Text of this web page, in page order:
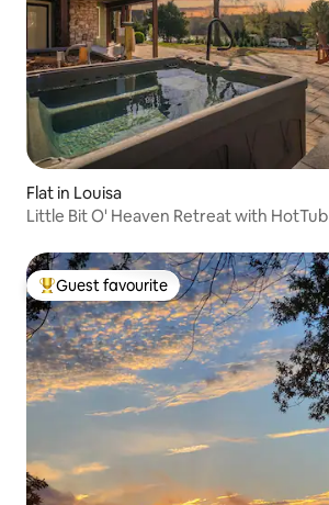
Flat in Louisa
Little Bit O' Heaven Retreat with HotTub
Top guest favourite
Guest favourite